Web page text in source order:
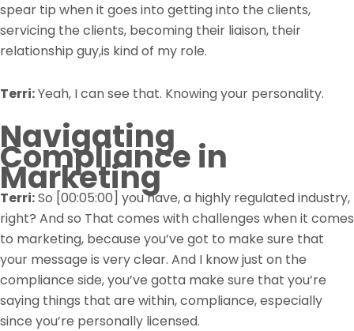
spear tip when it goes into getting into the clients,
servicing the clients, becoming their liaison, their
relationship guy,is kind of my role.
Terri:Yeah, I can see that. Knowing your personality.
Navigating
Compliance in
Marketing
Terri:So [00:05:00] you have, a highly regulated industry,
right? And so That comes with challenges when it comes
to marketing, because you’ve got to make sure that
your message is very clear. And I know just on the
compliance side, you’ve gotta make sure that you’re
saying things that are within, compliance, especially
since you’re personally licensed.